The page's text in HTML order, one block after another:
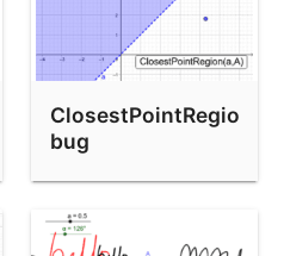
ClosestPointRegion
bug